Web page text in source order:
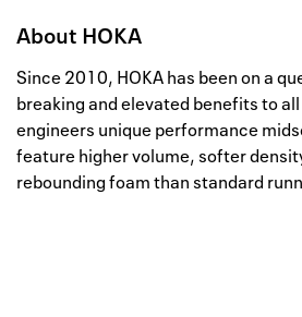
About HOKA
Since 2010, HOKA has been on a
breaking and elevated benefits to
engineers unique performance
feature higher volume, softer
rebounding foam than standard